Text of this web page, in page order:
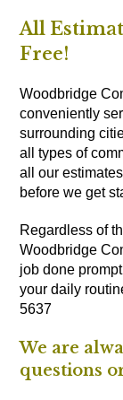
All
Free!
Woodbridge
conveniently
surrounding
all types of
all our
before we get
Regardless of
Woodbridge
job done
your daily
5637
We are
questions